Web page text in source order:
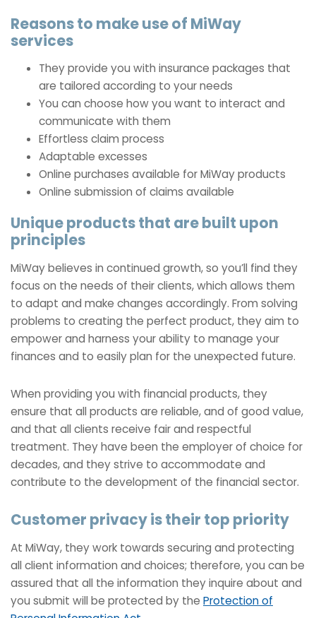
Reasons to make use of MiWay
services
They provide you with insurance packages that
are tailored according to your needs
You can choose how you want to interact and
communicate with them
Effortless claim process
Adaptable excesses
Online purchases available for MiWay products
Online submission of claims available
Unique products that are built upon
principles
MiWay believes in continued growth, so you’ll find they
focus on the needs of their clients, which allows them
to adapt and make changes accordingly. From solving
problems to creating the perfect product, they aim to
empower and harness your ability to manage your
finances and to easily plan for the unexpected future.
When providing you with financial products, they
ensure that all products are reliable, and of good value,
and that all clients receive fair and respectful
treatment. They have been the employer of choice for
decades, and they strive to accommodate and
contribute to the development of the financial sector.
Customer privacy is their top priority
At MiWay, they work towards securing and protecting
all client information and choices; therefore, you can be
assured that all the information they inquire about and
you submit will be protected by the Protection of